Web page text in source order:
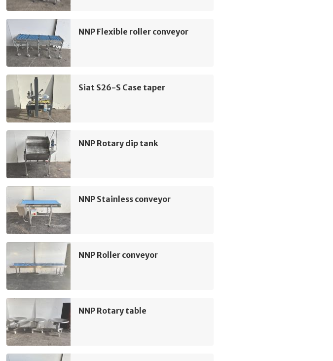
NNP Flexible roller conveyor
Siat S26-S Case taper
NNP Rotary dip tank
NNP Stainless conveyor
NNP Roller conveyor
NNP Rotary table